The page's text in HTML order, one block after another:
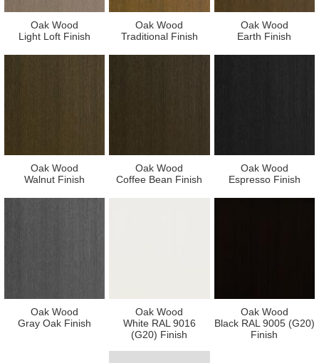
Oak Wood
Light Loft Finish
Oak Wood
Traditional Finish
Oak Wood
Earth Finish
Oak Wood
Walnut Finish
Oak Wood
Coffee Bean Finish
Oak Wood
Espresso Finish
Oak Wood
Gray Oak Finish
Oak Wood
White RAL 9016
(G20) Finish
Oak Wood
Black RAL 9005 (G20)
Finish